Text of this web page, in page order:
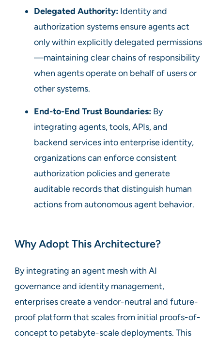
Delegated Authority: Identity and
authorization systems ensure agents act
only within explicitly delegated permissions
—maintaining clear chains of responsibility
when agents operate on behalf of users or
other systems.
End-to-End Trust Boundaries: By
integrating agents, tools, APIs, and
backend services into enterprise identity,
organizations can enforce consistent
authorization policies and generate
auditable records that distinguish human
actions from autonomous agent behavior.
Why Adopt This Architecture?
By integrating an agent mesh with AI
governance and identity management,
enterprises create a vendor-neutral and future-
proof platform that scales from initial proofs-of-
concept to petabyte-scale deployments. This